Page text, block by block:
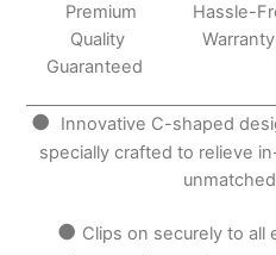
Premium
Quality
Guaranteed
Hassle-
Warranty
●
Innovative C-shaped
specially crafted to relieve
● Clips on securely to